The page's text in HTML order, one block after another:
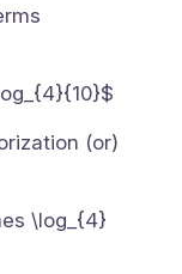
(or)
\log_{4}